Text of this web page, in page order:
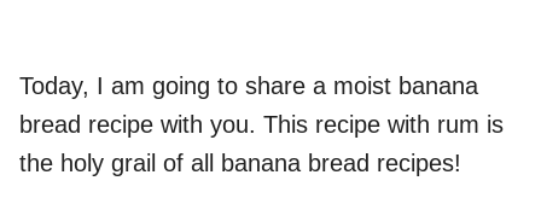
Today, I am going to share a moist banana
bread recipe with you. This recipe with rum is
the holy grail of all banana bread recipes!